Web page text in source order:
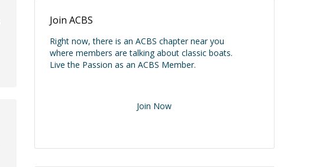
Join ACBS
Right now, there is an ACBS chapter near you
where members are talking about classic boats.
Live the Passion as an ACBS Member.
Join Now